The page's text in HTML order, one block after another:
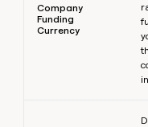
Company
Funding
Currency